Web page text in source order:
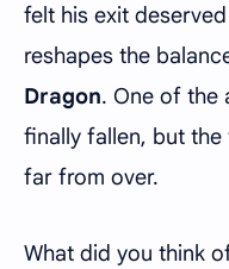
felt his exit
reshapes the
Dragon. One of the
finally fallen, but
far from over.
What did you think